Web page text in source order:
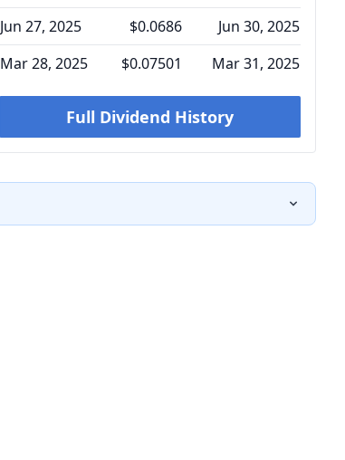
Jun 27, 2025
$0.0686
Jun 30, 2025
Mar 28, 2025
$0.07501 Mar 31, 2025
Full Dividend History